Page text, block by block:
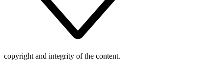
copyright and integrity of the content.